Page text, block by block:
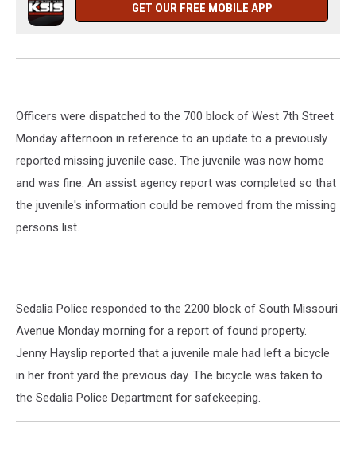
GET OUR FREE MOBILE APP
Officers were dispatched to the 700 block of West 7th Street
Monday afternoon in reference to an update to a previously
reported missing juvenile case. The juvenile was now home
and was fine. An assist agency report was completed so that
the juvenile's information could be removed from the missing
persons list.
Sedalia Police responded to the 2200 block of South Missouri
Avenue Monday morning for a report of found property.
Jenny Hayslip reported that a juvenile male had left a bicycle
in her front yard the previous day. The bicycle was taken to
the Sedalia Police Department for safekeeping.